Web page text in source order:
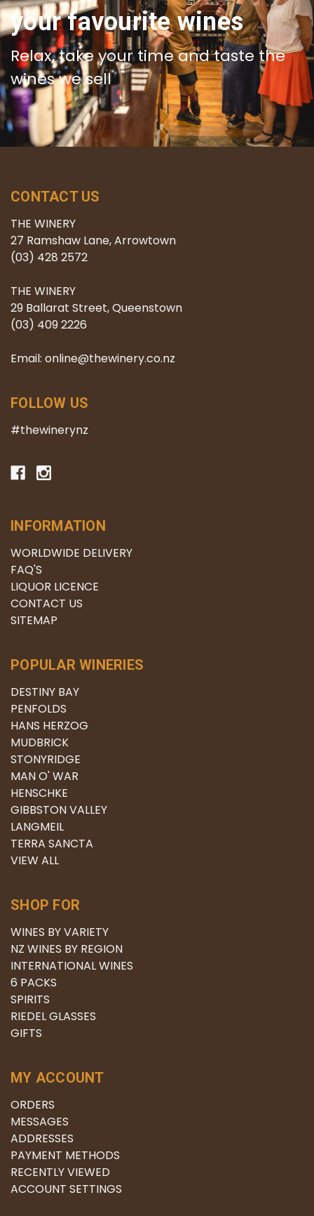
your favourite wines
Relax, take your time and taste the
wines we sell
CONTACT US
THE WINERY
27 Ramshaw Lane, Arrowtown
(03) 428 2572
THE WINERY
29 Ballarat Street, Queenstown
(03) 409 2226
Email: online@thewinery.co.nz
FOLLOW US
#thewinerynz
INFORMATION
WORLDWIDE DELIVERY
FAQ'S
LIQUOR LICENCE
CONTACT US
SITEMAP
POPULAR WINERIES
DESTINY BAY
PENFOLDS
HANS HERZOG
MUDBRICK
STONYRIDGE
MAN O' WAR
HENSCHKE
GIBBSTON VALLEY
LANGMEIL
TERRA SANCTA
VIEW ALL
SHOP FOR
WINES BY VARIETY
NZ WINES BY REGION
INTERNATIONAL WINES
6 PACKS
SPIRITS
RIEDEL GLASSES
GIFTS
MY ACCOUNT
ORDERS
MESSAGES
ADDRESSES
PAYMENT METHODS
RECENTLY VIEWED
ACCOUNT SETTINGS